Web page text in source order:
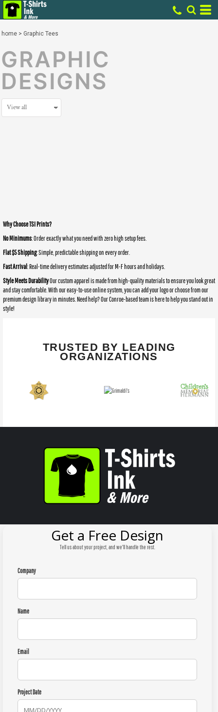
home > Graphic Tees
GRAPHIC
DESIGNS
Why Choose TSI Prints?
No Minimums: Order exactly what you need with zero high setup fees.
Flat $5 Shipping: Simple, predictable shipping on every order.
Fast Arrival: Real-time delivery estimates adjusted for M-F hours and holidays.
Style Meets DurabilityOur custom apparel is made from high-quality materials to ensure you look great
and stay comfortable. With our easy-to-use online system, you can add your logo or choose from our
premium design library in minutes. Need help? Our Conroe-based team is here to help you stand out in
style!
TRUSTED BY LEADING
ORGANIZATIONS
Get a Free Design
Tell us about your project, and we'll handle the rest.
Company
Name
Email
Project Date